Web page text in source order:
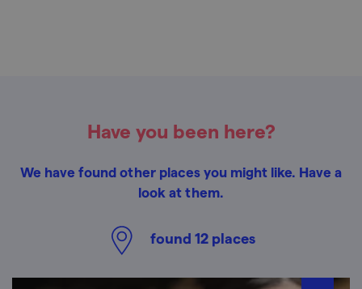
Have you been here?
We have found other places you might like. Have a
look at them.
found 12places